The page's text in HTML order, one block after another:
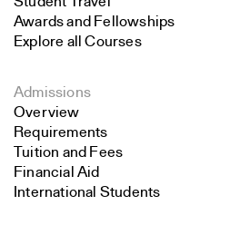
Awards and Fellowships
Explore all Courses
Admissions
Overview
Requirements
Tuition and Fees
Financial Aid
International Students